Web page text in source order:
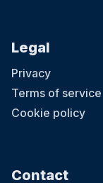
Legal
Privacy
Terms of service
Cookie policy
Contact